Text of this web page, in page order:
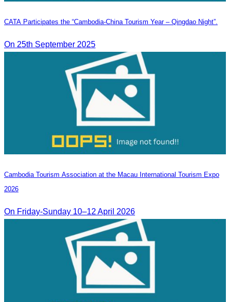
CATA Participates the “Cambodia-China Tourism Year – Qingdao Night”.
On 25th September 2025
Cambodia​ Tourism Association at the Macau International Tourism Expo
2026
On Friday-Sunday 10–12 April 2026